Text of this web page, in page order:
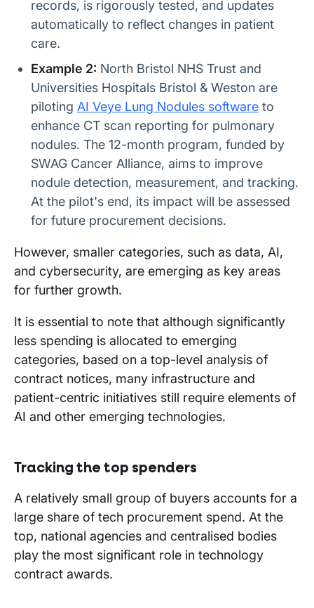
records, is rigorously tested, and updates
automatically to reflect changes in patient
care.
Example 2: North Bristol NHS Trust and
Universities Hospitals Bristol & Weston are
piloting AI Veye Lung Nodules software to
enhance CT scan reporting for pulmonary
nodules. The 12-month program, funded by
SWAG Cancer Alliance, aims to improve
nodule detection, measurement, and tracking.
At the pilot's end, its impact will be assessed
for future procurement decisions.
However, smaller categories, such as data, AI,
and cybersecurity, are emerging as key areas
for further growth.
It is essential to note that although significantly
less spending is allocated to emerging
categories, based on a top-level analysis of
contract notices, many infrastructure and
patient-centric initiatives still require elements of
AI and other emerging technologies.
Tracking the top spenders
A relatively small group of buyers accounts for a
large share of tech procurement spend. At the
top, national agencies and centralised bodies
play the most significant role in technology
contract awards.